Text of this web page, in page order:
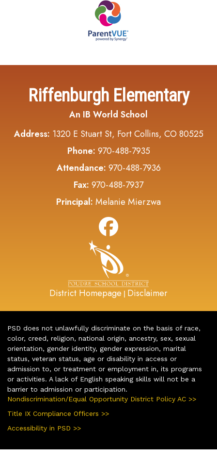
Riffenburgh Elementary
An IB World School
Address: 1320 E Stuart St, Fort Collins, CO 80525
Phone: 970-488-7935
Attendance: 970-488-7936
Fax: 970-488-7937
Principal: Melanie Mierzwa
District Homepage | Disclaimer
PSD does not unlawfully discriminate on the basis of race,
color, creed, religion, national origin, ancestry, sex, sexual
orientation, gender identity, gender expression, marital
status, veteran status, age or disability in access or
admission to, or treatment or employment in, its programs
or activities. A lack of English speaking skills will not be a
barrier to admission or participation.
Nondiscrimination/Equal Opportunity District Policy AC >>
Title IX Compliance Officers >>
Accessibility in PSD >>